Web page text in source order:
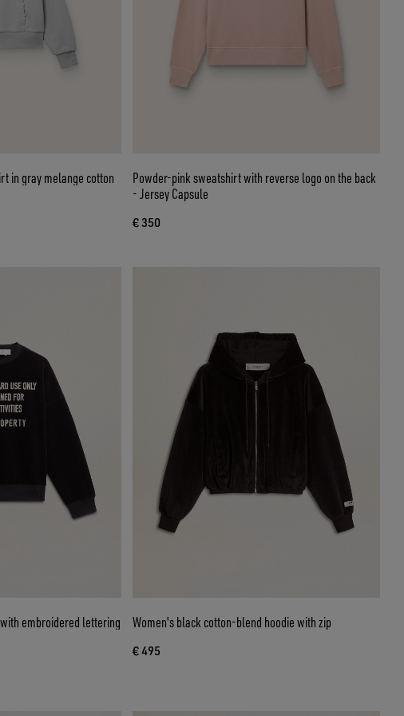
in gray melange cotton
Powder-pink sweatshirt with reverse logo on the back
- Jersey Capsule
€ 350
embroidered lettering Women's black cotton-blend hoodie with zip
€ 495